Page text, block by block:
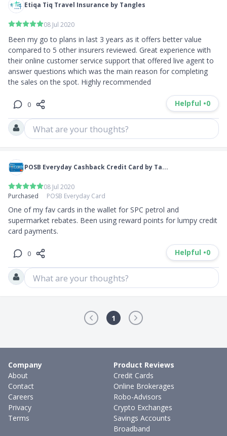
Etiqa Tiq Travel Insurance by Tangles
08 Jul 2020
Been my go to plans in last 3 years as it offers better value
compared to 5 other insurers reviewed. Great experience with
their online customer service support that offered live agent to
answer questions which was the main reason for completing
the sales on the spot. Highly recommended
0 Helpful •0
What are your thoughts?
POSB Everyday Cashback Credit Card by Ta...
08 Jul 2020
Purchased
POSB Everyday Card
One of my fav cards in the wallet for SPC petrol and
supermarket rebates. Been using reward points for lumpy credit
card payments.
0 Helpful •0
What are your thoughts?
1
Company
About
Contact
Careers
Privacy
Terms
Product Reviews
Credit Cards
Online Brokerages
Robo-Advisors
Crypto Exchanges
Savings Accounts
Broadband